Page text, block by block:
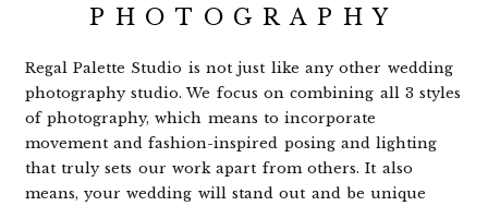
PHOTOGRAPHY
Regal Palette Studio is not just like any other wedding
photography studio. We focus on combining all 3 styles
of photography, which means to incorporate
movement and fashion-inspired posing and lighting
that truly sets our work apart from others. It also
means, your wedding will stand out and be unique